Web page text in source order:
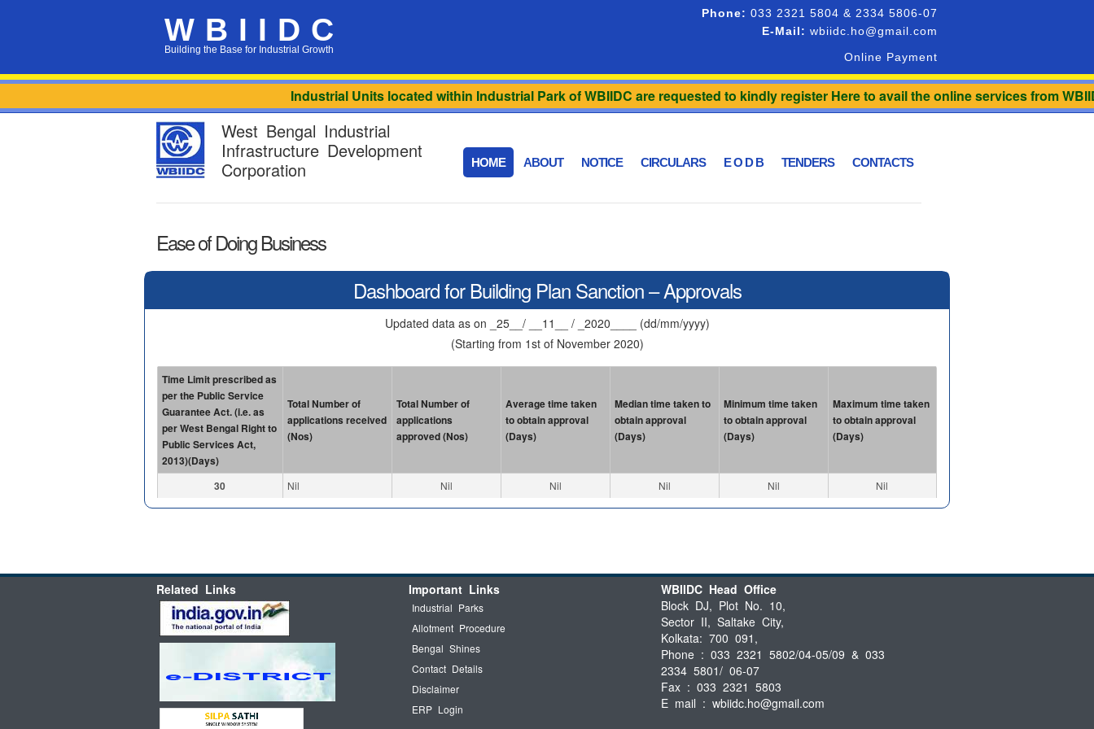
WBIIDC
Building the Base for Industrial Growth
Phone: 033 2321 5804 & 2334 5806-07
E-Mail: wbiidc.ho@gmail.com
Online Payment
Industrial Units located within Industrial Park of WBIIDC are requested to kindly register Here to avail the online services from
West Bengal Industrial
Infrastructure Development
Corporation
HOME ABOUT NOTICE CIRCULARS E O D B TENDERS CONTACTS
Ease of Doing Business
Dashboard for Building Plan Sanction – Approvals
Updated data as on _25__/ __11__ / _2020____ (dd/mm/yyyy)
(Starting from 1st of November 2020)
Time Limit prescribed as
per the Public Service
Guarantee Act. (i.e. as
per West Bengal Right to
Public Services Act,
2013)(Days)
Total Number of
applications received
(Nos)
Total Number of
applications
approved (Nos)
Average time taken
to obtain approval
(Days)
Median time taken to
obtain approval
(Days)
Minimum time taken
to obtain approval
(Days)
Maximum time taken
to obtain approval
(Days)
30 Nil Nil Nil Nil Nil Nil
Related Links Important Links
Industrial Parks
Allotment Procedure
Bengal Shines
Contact Details
Disclaimer
ERP Login
WBIIDC Head Office
Block DJ, Plot No. 10,
Sector II, Saltake City,
Kolkata: 700 091,
Phone : 033 2321 5802/04-05/09 & 033
2334 5801/ 06-07
Fax : 033 2321 5803
E mail : wbiidc.ho@gmail.com